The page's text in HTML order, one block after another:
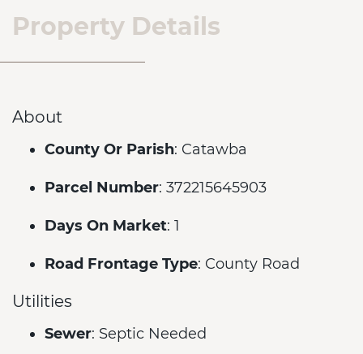
Property Details
About
County Or Parish: Catawba
Parcel Number: 372215645903
Days On Market: 1
Road Frontage Type: County Road
Utilities
Sewer: Septic Needed